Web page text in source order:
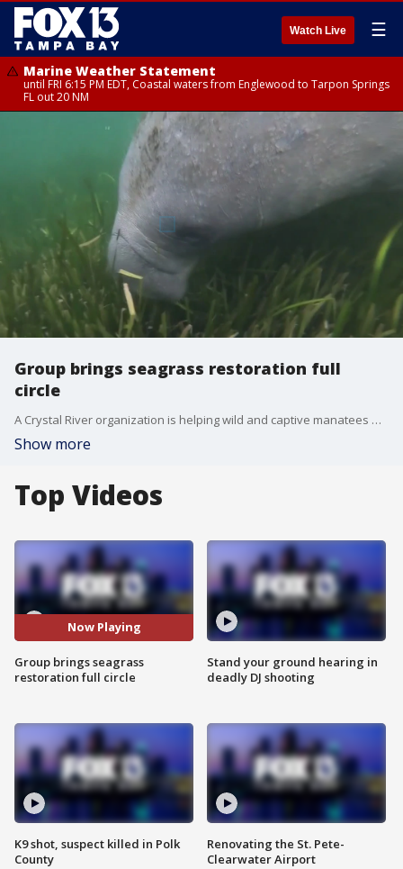
Watch Live ☰
Marine Weather Statement
until FRI 6:15 PM EDT, Coastal waters from Englewood to Tarpon Springs
FL out 20 NM
Group brings seagrass restoration full
circle
A Crystal River organization is helping wild and captive manatees with a novel program that restores and harvests seagrass.
Show more
Top Videos
Now Playing
Group brings seagrass
restoration full circle
K9 shot, suspect killed in Polk
County
Stand your ground hearing in
deadly DJ shooting
Renovating the St. Pete-
Clearwater Airport